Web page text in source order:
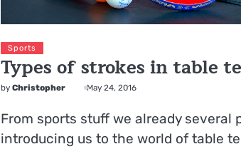
Sports
Types of strokes in table
byChristopher May 24, 2016
From sports stuff we already several
introducing us to the world of table